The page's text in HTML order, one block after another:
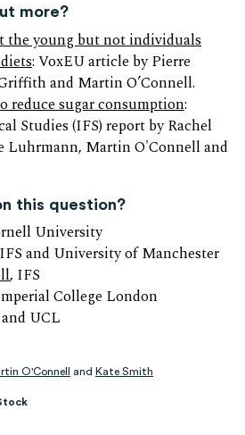
more?
the young but not individuals
: VoxEU article by Pierre
and Martin O’Connell.
reduce sugar consumption:
Studies (IFS) report by Rachel
Luhrmann, Martin O'Connell and
this question?
University
and University of Manchester
, IFS
College London
UCL
O'Connell and Kate Smith